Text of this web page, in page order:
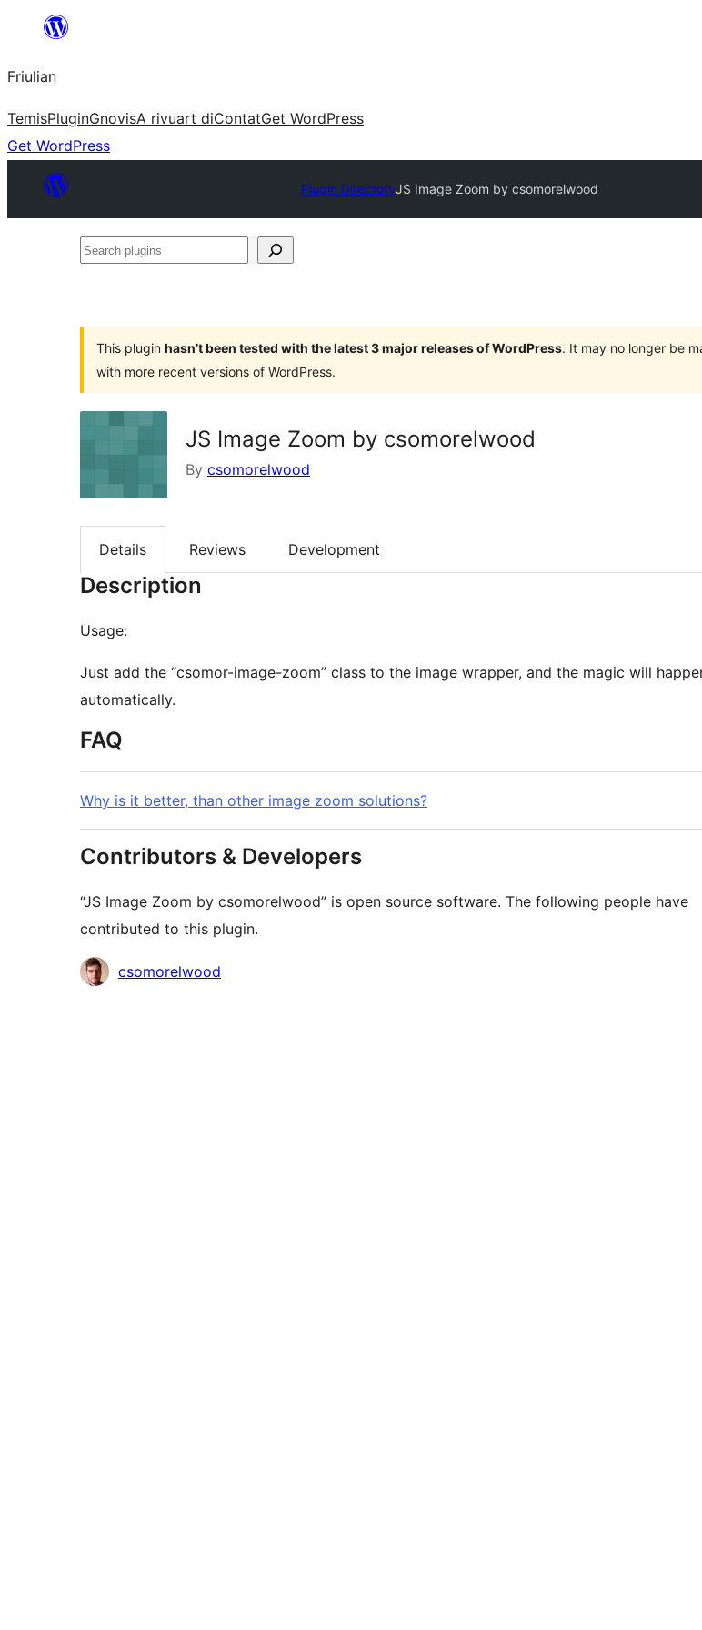
contignût
Friulian
TemisPluginGnovisA rivuart diContatGet WordPress
Get WordPress
Plugin DirectoryJS Image Zoom by csomorelwood
Search
This plugin hasn’t been tested with the latest 3 major releases of WordPress. It may no longer be
with more recent versions of WordPress.
JS Image Zoom by csomorelwood
By csomorelwood
Details Reviews Development
Description
Usage:
Just add the “csomor-image-zoom” class to the image wrapper, and the magic will
automatically.
FAQ
Why is it better, than other image zoom solutions?
Contributors & Developers
“JS Image Zoom by csomorelwood” is open source software. The following people have
contributed to this plugin.
Contributors
csomorelwood